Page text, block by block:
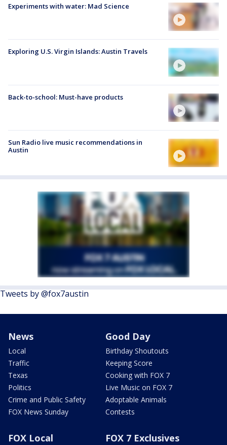
Experiments with water: Mad Science
Exploring U.S. Virgin Islands: Austin Travels
Back-to-school: Must-have products
Sun Radio live music recommendations in
Austin
Tweets by @fox7austin
News
Local
Traffic
Texas
Politics
Crime and Public Safety
FOX News Sunday
Good Day
Birthday Shoutouts
Keeping Score
Cooking with FOX 7
Live Music on FOX 7
Adoptable Animals
Contests
FOX Local FOX 7 Exclusives